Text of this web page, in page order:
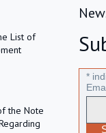
List of
the Note
*